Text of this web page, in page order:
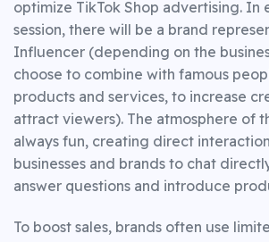
optimize TikTok Shop advertising. In
session, there will be a brand
Influencer (depending on the
choose to combine with famous
products and services, to increase
attract viewers). The atmosphere of
always fun, creating direct
businesses and brands to chat
answer questions and introduce
To boost sales, brands often use